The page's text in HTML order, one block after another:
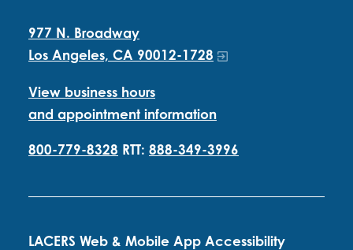
977 N. Broadway
Los Angeles, CA 90012-1728
View business hours
and appointment information
800-779-8328 RTT: 888-349-3996
LACERS Web & Mobile App Accessibility